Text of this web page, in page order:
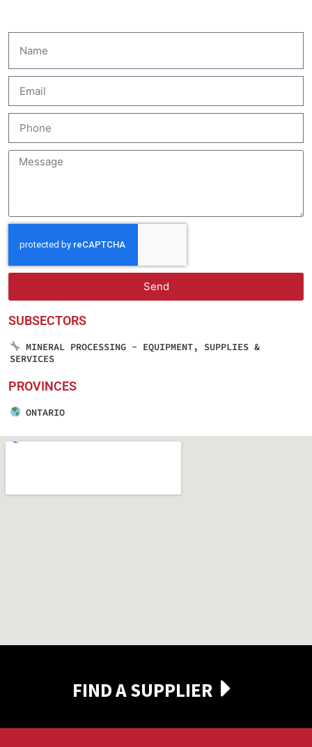
Send
SUBSECTORS
MINERAL PROCESSING - EQUIPMENT, SUPPLIES &
SERVICES
PROVINCES
ONTARIO
FIND A SUPPLIER